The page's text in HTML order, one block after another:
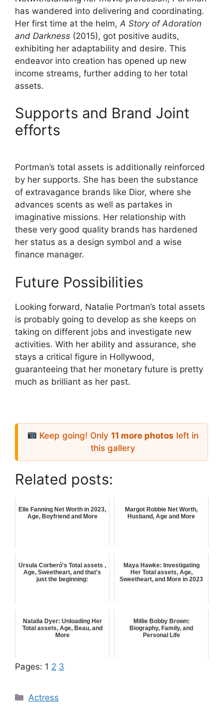
has wandered into delivering and coordinating.
Her first time at the helm, A Story of Adoration
and Darkness (2015), got positive audits,
exhibiting her adaptability and desire. This
endeavor into creation has opened up new
income streams, further adding to her total
assets.
Supports and Brand Joint
efforts
Portman’s total assets is additionally reinforced
by her supports. She has been the substance
of extravagance brands like Dior, where she
advances scents as well as partakes in
imaginative missions. Her relationship with
these very good quality brands has hardened
her status as a design symbol and a wise
finance manager.
Future Possibilities
Looking forward, Natalie Portman’s total assets
is probably going to develop as she keeps on
taking on different jobs and investigate new
activities. With her ability and assurance, she
stays a critical figure in Hollywood,
guaranteeing that her monetary future is pretty
much as brilliant as her past.
Keep going! Only 11 more photos left in
this gallery
Related posts:
Elle Fanning Net Worth in 2023,
Age, Boyfriend and More
Margot Robbie Net Worth,
Husband, Age and More
Úrsula Corberó's Total assets ,
Age, Sweetheart, and that's
just the beginning:
Maya Hawke: Investigating
Her Total assets, Age,
Sweetheart, and More in 2023
Natalia Dyer: Unloading Her
Total assets, Age, Beau, and
More
Millie Bobby Brown:
Biography, Family, and
Personal Life
Pages: 1 2 3
Categories
Actress